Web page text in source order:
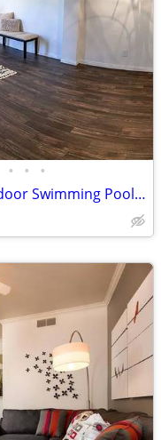
• • •
On Site Bike Racks, Sparkling Outdoor Swimming Pool, Fitness Center